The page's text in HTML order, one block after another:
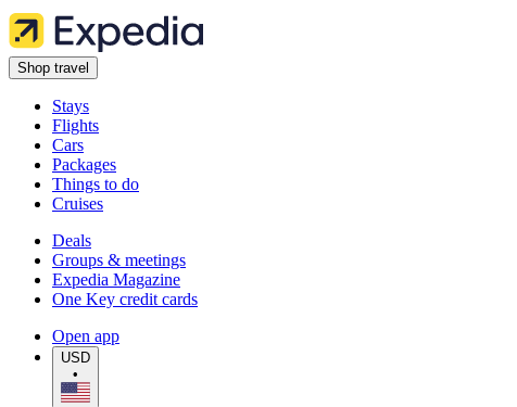
Shop travel
Stays
Flights
Cars
Packages
Things to do
Cruises
Deals
Groups & meetings
Expedia Magazine
One Key credit cards
Open app
USD
•